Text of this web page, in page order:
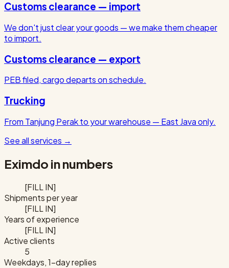
Customs clearance — import
We don't just clear your goods — we make them cheaper
to import.
Customs clearance — export
PEB filed, cargo departs on schedule.
Trucking
From Tanjung Perak to your warehouse — East Java only.
See all services →
Eximdo in numbers
[FILL IN]
Shipments per year
[FILL IN]
Years of experience
[FILL IN]
Active clients
5
Weekdays, 1-day replies